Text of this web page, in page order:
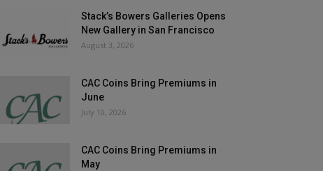
Stack’s Bowers Galleries Opens
New Gallery in San Francisco
August 3, 2026
CAC Coins Bring Premiums in
June
July 10, 2026
CAC Coins Bring Premiums in
May